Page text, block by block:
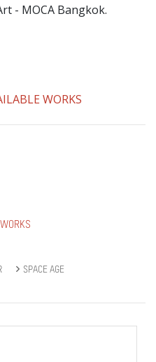
- MOCA Bangkok.
WORKS
SPACE AGE